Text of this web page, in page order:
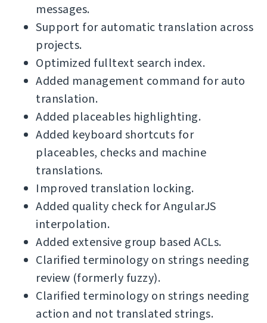
messages.
Support for automatic translation across
projects.
Optimized fulltext search index.
Added management command for auto
translation.
Added placeables highlighting.
Added keyboard shortcuts for
placeables, checks and machine
translations.
Improved translation locking.
Added quality check for AngularJS
interpolation.
Added extensive group based ACLs.
Clarified terminology on strings needing
review (formerly fuzzy).
Clarified terminology on strings needing
action and not translated strings.